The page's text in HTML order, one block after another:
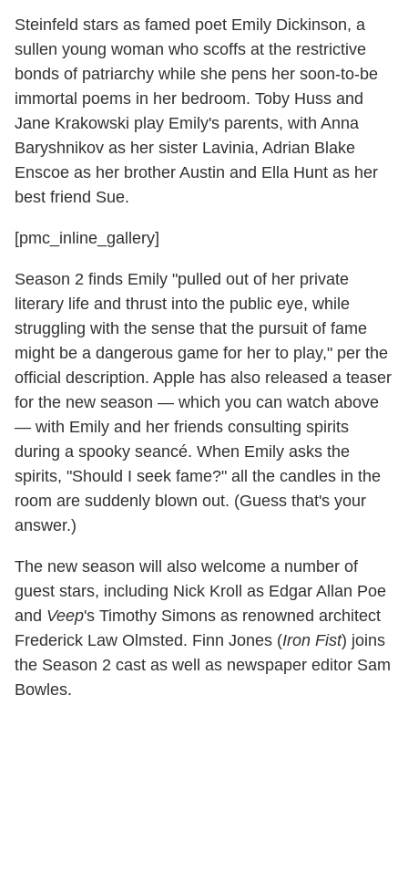
Steinfeld stars as famed poet Emily Dickinson, a
sullen young woman who scoffs at the restrictive
bonds of patriarchy while she pens her soon-to-be
immortal poems in her bedroom. Toby Huss and
Jane Krakowski play Emily's parents, with Anna
Baryshnikov as her sister Lavinia, Adrian Blake
Enscoe as her brother Austin and Ella Hunt as her
best friend Sue.
[pmc_inline_gallery]
Season 2 finds Emily "pulled out of her private
literary life and thrust into the public eye, while
struggling with the sense that the pursuit of fame
might be a dangerous game for her to play," per the
official description. Apple has also released a teaser
for the new season — which you can watch above
— with Emily and her friends consulting spirits
during a spooky seancé. When Emily asks the
spirits, "Should I seek fame?" all the candles in the
room are suddenly blown out. (Guess that's your
answer.)
The new season will also welcome a number of
guest stars, including Nick Kroll as Edgar Allan Poe
and Veep's Timothy Simons as renowned architect
Frederick Law Olmsted. Finn Jones (Iron Fist) joins
the Season 2 cast as well as newspaper editor Sam
Bowles.